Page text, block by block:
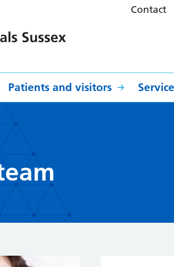
Contact
Patients and visitors